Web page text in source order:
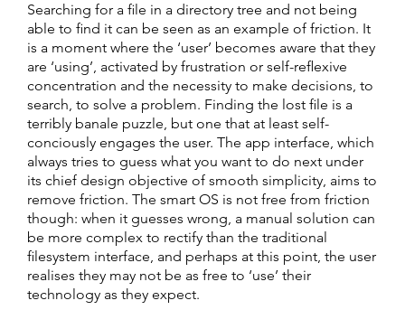
Searching for a file in a directory tree and not being
able to find it can be seen as an example of friction. It
is a moment where the ‘user’ becomes aware that they
are ‘using’, activated by frustration or self-reflexive
concentration and the necessity to make decisions, to
search, to solve a problem. Finding the lost file is a
terribly banale puzzle, but one that at least self-
conciously engages the user. The app interface, which
always tries to guess what you want to do next under
its chief design objective of smooth simplicity, aims to
remove friction. The smart OS is not free from friction
though: when it guesses wrong, a manual solution can
be more complex to rectify than the traditional
filesystem interface, and perhaps at this point, the user
realises they may not be as free to ‘use’ their
technology as they expect.